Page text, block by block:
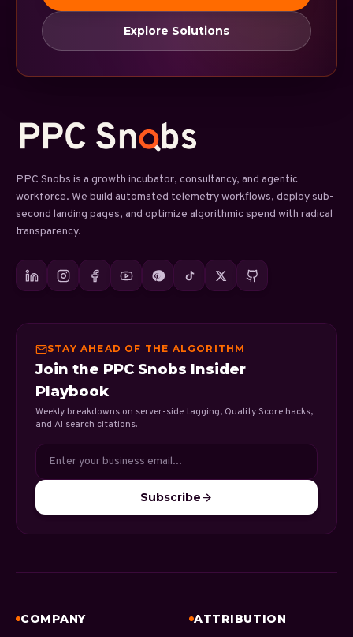
Explore Solutions
PPC Snobs is a growth incubator, consultancy, and agentic
workforce. We build automated telemetry workflows, deploy sub-
second landing pages, and optimize algorithmic spend with radical
transparency.
STAY AHEAD OF THE ALGORITHM
Join the PPC Snobs Insider
Playbook
Weekly breakdowns on server-side tagging, Quality Score hacks,
and AI search citations.
Subscribe
COMPANY ATTRIBUTION